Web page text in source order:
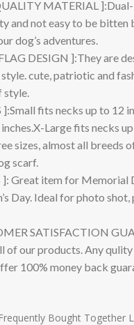
MATERIAL
and not easy to be bitten
dog’s adventures.
DESIGN ]:They are
cute, patriotic and
style.
fits necks up to 12
Large fits necks
sizes, almost all breeds
scarf.
Great item for Memorial
Day. Ideal for photo
SATISFACTION
of our products. Any
100% money back
Frequently Bought Together